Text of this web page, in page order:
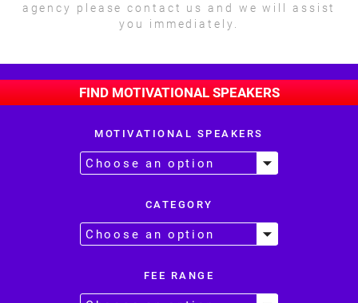
agency please contact us and we will assist
you immediately.
FIND MOTIVATIONAL SPEAKERS
MOTIVATIONAL SPEAKERS
CATEGORY
FEE RANGE